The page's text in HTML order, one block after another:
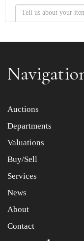
Item images *
Drag and drop
Auctions
Departments
Valuations
Buy/Sell
Services
News
About
Contact